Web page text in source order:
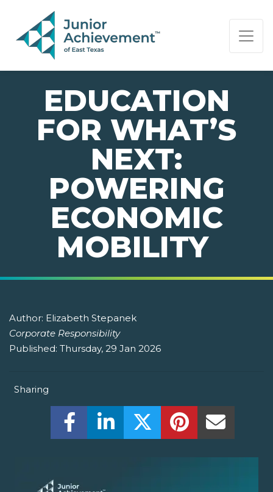
PAGE NAVIGATION:
END OF PAGE NAVIGATION.
EDUCATION
FOR WHAT’S
NEXT:
POWERING
ECONOMIC
MOBILITY
Author: Elizabeth Stepanek
Corporate Responsibility
Published: Thursday, 29 Jan 2026
Sharing
Share this on Facebook! (Opens New
Share this on LinkedIn! (Opens
Share this on Twitter!
Share this on